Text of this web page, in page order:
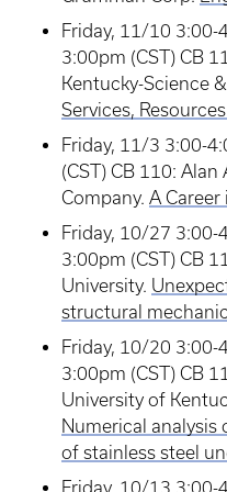
Friday, 11/10 3:00-
3:00pm (CST) CB
Kentucky-Science
Services,
Friday, 11/3 3:00-
(CST) CB 110:
Company. A Career
Friday, 10/27 3:00-
3:00pm (CST) CB
University.
structural
Friday, 10/20 3:00-
3:00pm (CST) CB
University of
Numerical
of stainless steel
Friday, 10/13 3:00-